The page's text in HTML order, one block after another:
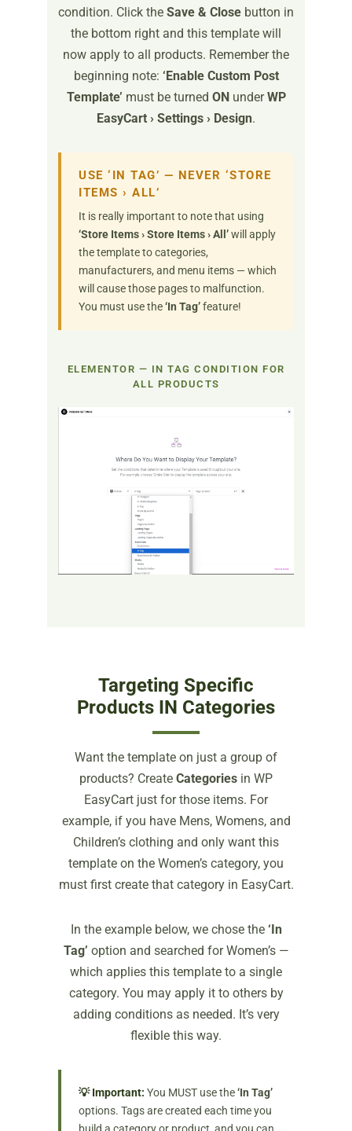
condition. Click the Save & Close button in
the bottom right and this template will
now apply to all products. Remember the
beginning note: ‘Enable Custom Post
Template’ must be turned ONunderWP
EasyCart › Settings › Design.
USE ‘IN TAG’ — NEVER ‘STORE
ITEMS › ALL’
It is really important to note that using
‘Store Items › Store Items › All’will apply
the template to categories,
manufacturers, and menu items — which
will cause those pages to malfunction.
You must use the‘In Tag’feature!
ELEMENTOR — IN TAG CONDITION FOR
ALL PRODUCTS
Targeting Specific
Products IN Categories
Want the template on just a group of
products? Create Categories in WP
EasyCart just for those items. For
example, if you have Mens, Womens, and
Children’s clothing and only want this
template on the Women’s category, you
must first create that category in EasyCart.
In the example below, we chose the ‘In
Tag’ option and searched for Women’s —
which applies this template to a single
category. You may apply it to others by
adding conditions as needed. It’s very
flexible this way.
💡 Important: You MUST use the‘In Tag’
options. Tags are created each time you